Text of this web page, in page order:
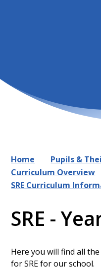
Home
Pupils &
Curriculum Overview
SRE Curriculum
SRE -
Here you will find all
for SRE for our school.